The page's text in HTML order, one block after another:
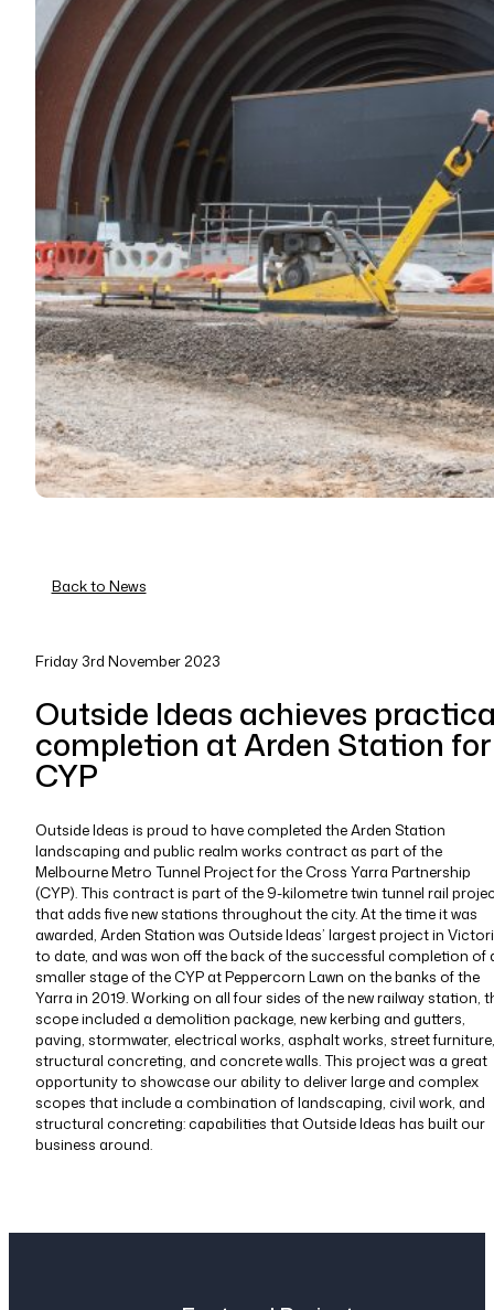
Back to News
Friday 3rd November 2023
Outside Ideas achieves
completion at Arden Station for
CYP
Outside Ideas is proud to have completed the Arden Station
landscaping and public realm works contract as part of the
Melbourne Metro Tunnel Project for the Cross Yarra Partnership
(CYP). This contract is part of the 9-kilometre twin tunnel rail
that adds five new stations throughout the city. At the time it was
awarded, Arden Station was Outside Ideas’ largest project in
to date, and was won off the back of the successful completion of
smaller stage of the CYP at Peppercorn Lawn on the banks of the
Yarra in 2019. Working on all four sides of the new railway station,
scope included a demolition package, new kerbing and gutters,
paving, stormwater, electrical works, asphalt works, street furniture,
structural concreting, and concrete walls. This project was a great
opportunity to showcase our ability to deliver large and complex
scopes that include a combination of landscaping, civil work, and
structural concreting: capabilities that Outside Ideas has built our
business around.